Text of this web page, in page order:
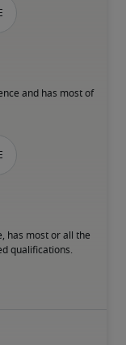
and has most of
has most or all the
qualifications.